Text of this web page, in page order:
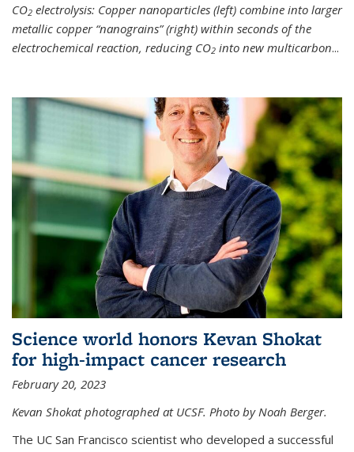
CO2 electrolysis: Copper nanoparticles (left) combine into larger
metallic copper “nanograins” (right) within seconds of the
electrochemical reaction, reducing CO2 into new multicarbon...
Science world honors Kevan Shokat
for high-impact cancer research
February 20, 2023
Kevan Shokat photographed at UCSF. Photo by Noah Berger.
The UC San Francisco scientist who developed a successful